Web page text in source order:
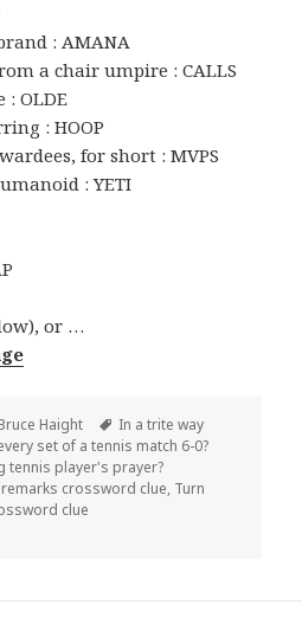
: AMANA
a chair umpire : CALLS
: OLDE
: HOOP
for short : MVPS
: YETI
or …
Haight Tags
In a trite way
set of a tennis match 6-0?
tennis player's prayer?
remarks crossword clue, Turn
clue
19 NY Times Crossword 22 Apr 19,